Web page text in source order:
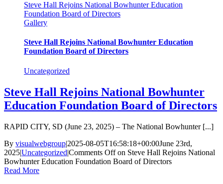
Steve Hall Rejoins National Bowhunter Education
Foundation Board of Directors
Gallery
Steve Hall Rejoins National Bowhunter Education
Foundation Board of Directors
Uncategorized
Steve Hall Rejoins National Bowhunter
Education Foundation Board of Directors
RAPID CITY, SD (June 23, 2025) – The National Bowhunter [...]
By visualwebgroup|2025-08-05T16:58:18+00:00June 23rd,
2025|Uncategorized|Comments Offon Steve Hall Rejoins National
Bowhunter Education Foundation Board of Directors
Read More